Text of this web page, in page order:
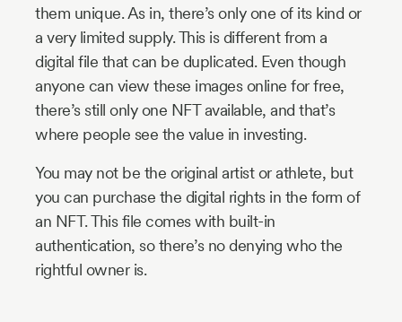
them unique. As in, there’s only one of its kind or
a very limited supply. This is different from a
digital file that can be duplicated. Even though
anyone can view these images online for free,
there’s still only one NFT available, and that’s
where people see the value in investing.
You may not be the original artist or athlete, but
you can purchase the digital rights in the form of
an NFT. This file comes with built-in
authentication, so there’s no denying who the
rightful owner is.